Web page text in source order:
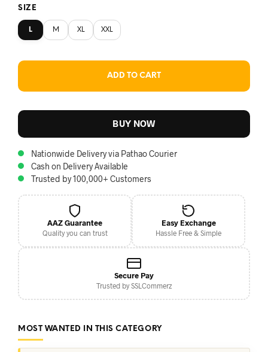
SIZE
L M XL XXL
ADD TO CART
BUY NOW
Nationwide Delivery via Pathao Courier
Cash on Delivery Available
Trusted by 100,000+ Customers
AAZ Guarantee
Quality you can trust
Easy Exchange
Hassle Free & Simple
Secure Pay
Trusted by SSLCommerz
MOST WANTED IN THIS CATEGORY